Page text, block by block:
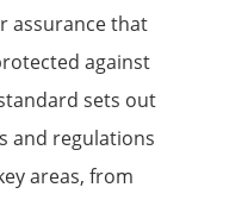
assurance that
against
sets out
and regulations
areas, from